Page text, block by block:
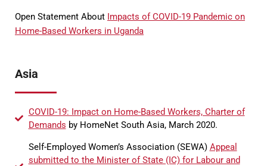
Open Statement About Impacts of COVID-19 Pandemic on
Home-Based Workers in Uganda
Asia
COVID-19: Impact on Home-Based Workers, Charter of
Demands by HomeNet South Asia, March 2020.
Self-Employed Women’s Association (SEWA) Appeal
submitted to the Minister of State (IC) for Labour and